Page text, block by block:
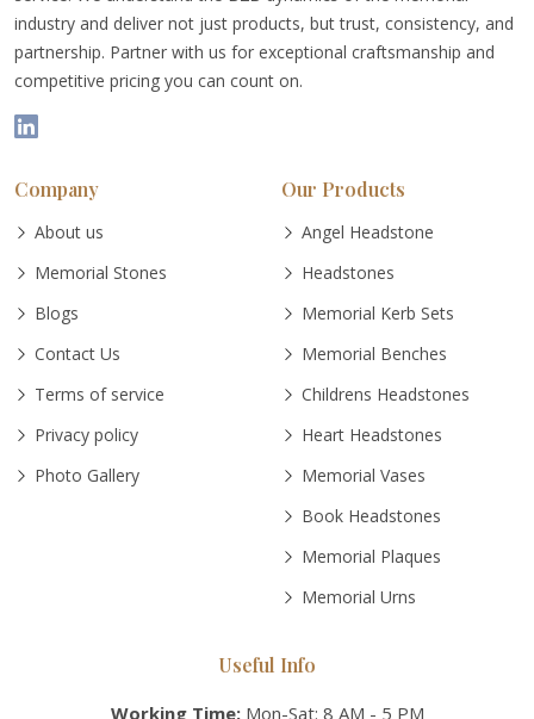
industry and deliver not just products, but trust, consistency, and
partnership. Partner with us for exceptional craftsmanship and
competitive pricing you can count on.
Company
About us
Memorial Stones
Blogs
Contact Us
Terms of service
Privacy policy
Photo Gallery
Our Products
Angel Headstone
Headstones
Memorial Kerb Sets
Memorial Benches
Childrens Headstones
Heart Headstones
Memorial Vases
Book Headstones
Memorial Plaques
Memorial Urns
Useful Info
Working Time:Mon-Sat: 8 AM - 5 PM